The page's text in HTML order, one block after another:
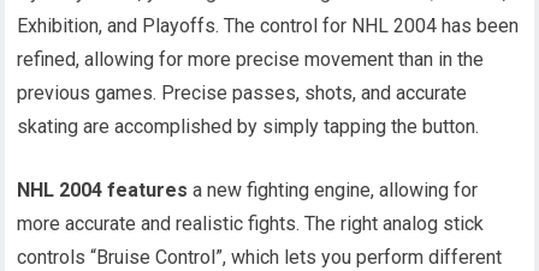
Exhibition, and Playoffs. The control for NHL 2004 has been
refined, allowing for more precise movement than in the
previous games. Precise passes, shots, and accurate
skating are accomplished by simply tapping the button.
NHL 2004 features a new fighting engine, allowing for
more accurate and realistic fights. The right analog stick
controls “Bruise Control”, which lets you perform different